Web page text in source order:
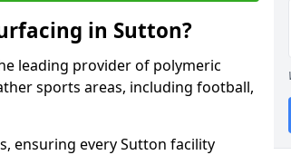
in Sutton?
leading provider of polymeric
sports areas, including football,
ensuring every Sutton facility